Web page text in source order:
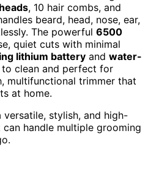
, 10 hair combs, and
beard, head, nose, ear,
The powerful 6500
quiet cuts with minimal
lithium battery and water-
to clean and perfect for
multifunctional trimmer that
at home.
versatile, stylish, and high-
handle multiple grooming